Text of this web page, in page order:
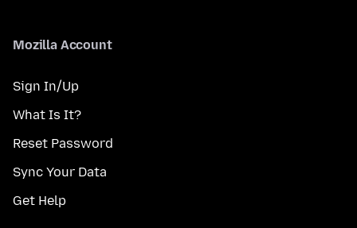
Mozilla Account
Sign In/Up
What Is It?
Reset Password
Sync Your Data
Get Help